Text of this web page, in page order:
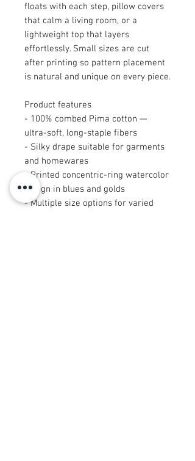
floats with each step, pillow covers
that calm a living room, or a
lightweight top that layers
effortlessly. Small sizes are cut
after printing so pattern placement
is natural and unique on every piece.
Product features
- 100% combed Pima cotton —
ultra-soft, long-staple fibers
- Silky drape suitable for garments
and homewares
- Printed concentric-ring watercolor
design in blues and golds
- Multiple size options for varied